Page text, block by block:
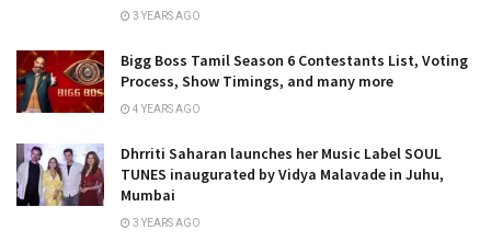
3 YEARS AGO
Bigg Boss Tamil Season 6 Contestants List, Voting
Process, Show Timings, and many more
4 YEARS AGO
Dhrriti Saharan launches her Music Label SOUL
TUNES inaugurated by Vidya Malavade in Juhu,
Mumbai
3 YEARS AGO